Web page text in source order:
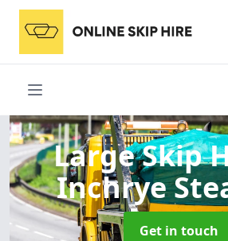
Large Skip
Inchrye
Get in touch